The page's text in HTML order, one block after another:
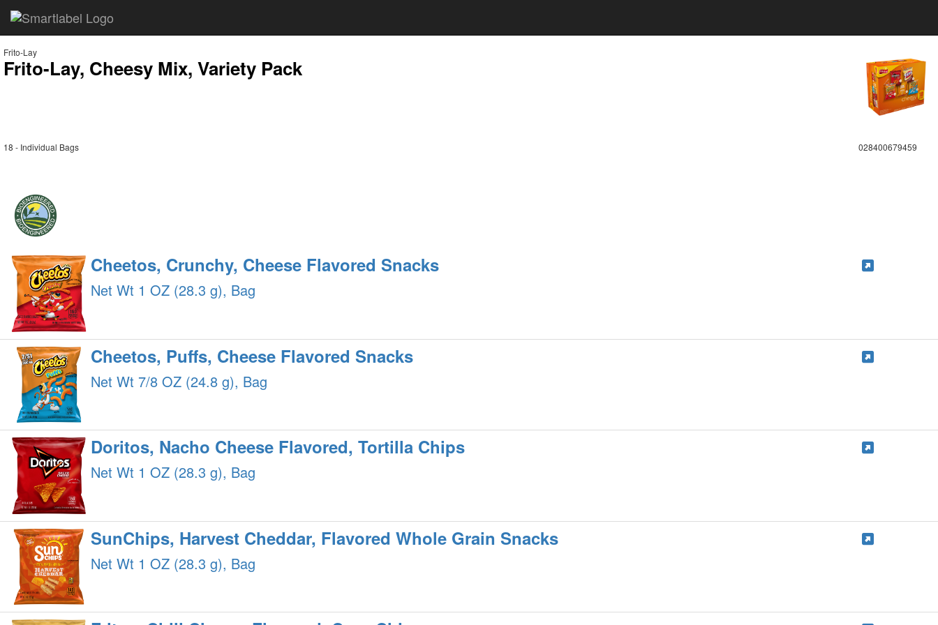
Frito-Lay
Frito-Lay, Cheesy Mix, Variety Pack
18 - Individual Bags 028400679459
Cheetos, Crunchy, Cheese Flavored Snacks
Net Wt 1 OZ (28.3 g), Bag
Cheetos, Puffs, Cheese Flavored Snacks
Net Wt 7/8 OZ (24.8 g), Bag
Doritos, Nacho Cheese Flavored, Tortilla Chips
Net Wt 1 OZ (28.3 g), Bag
SunChips, Harvest Cheddar, Flavored Whole Grain Snacks
Net Wt 1 OZ (28.3 g), Bag